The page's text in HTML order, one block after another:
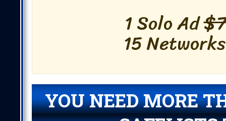
1 Solo Ad
15
YOU NEED MORE